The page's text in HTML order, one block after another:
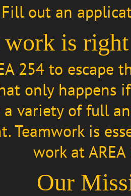
Fill out an
work is
254 to
only happens
a variety of full
Teamwork is
work at AREA
Our